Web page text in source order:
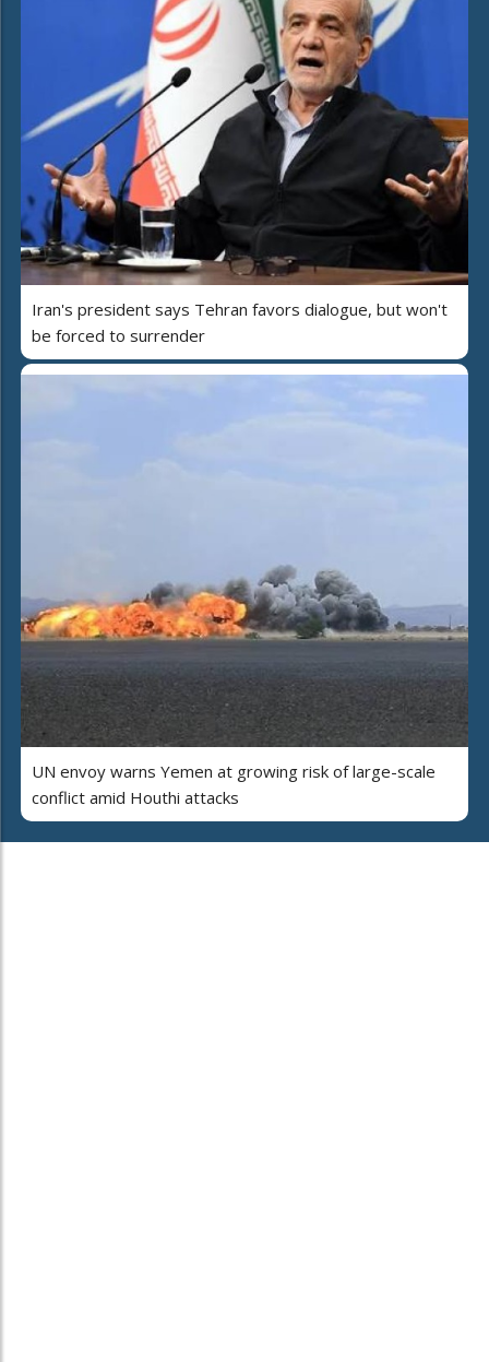
Iran's president says Tehran favors dialogue, but won't
be forced to surrender
UN envoy warns Yemen at growing risk of large-scale
conflict amid Houthi attacks